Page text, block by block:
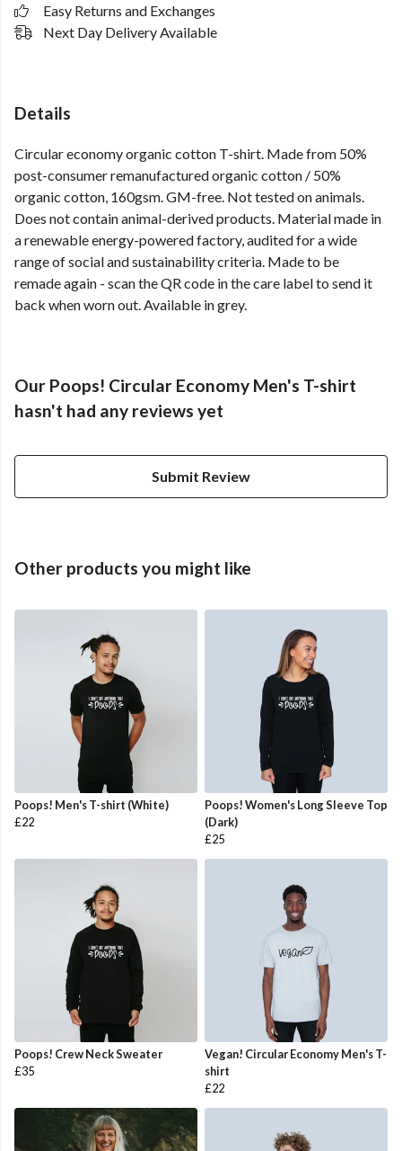
Easy Returns and Exchanges
Next Day Delivery Available
Details
Circular economy organic cotton T-shirt. Made from 50%
post-consumer remanufactured organic cotton / 50%
organic cotton, 160gsm. GM-free. Not tested on animals.
Does not contain animal-derived products. Material made in
a renewable energy-powered factory, audited for a wide
range of social and sustainability criteria. Made to be
remade again - scan the QR code in the care label to send it
back when worn out. Available in grey.
Our Poops! Circular Economy Men's T-shirt
hasn't had any reviews yet
Submit Review
Other products you might like
Poops! Men's T-shirt (White)
£22
Poops! Women's Long Sleeve Top
(Dark)
£25
Poops! Crew Neck Sweater
£35
Vegan! Circular Economy Men's T-
shirt
£22